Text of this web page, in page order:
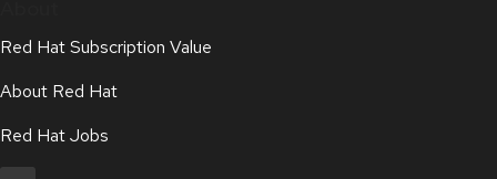
Red Hat Subscription Value
About Red Hat
Red Hat Jobs